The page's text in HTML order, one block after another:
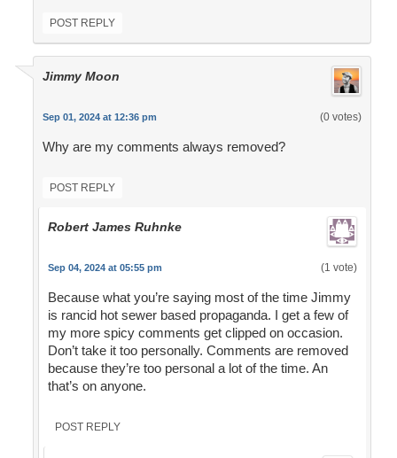
POST REPLY
Jimmy Moon
Sep 01, 2024 at 12:36 pm (0 votes)
Why are my comments always removed?
POST REPLY
Robert James Ruhnke
Sep 04, 2024 at 05:55 pm (1 vote)
Because what you’re saying most of the time Jimmy
is rancid hot sewer based propaganda. I get a few of
my more spicy comments get clipped on occasion.
Don’t take it too personally. Comments are removed
because they’re too personal a lot of the time. An
that’s on anyone.
POST REPLY